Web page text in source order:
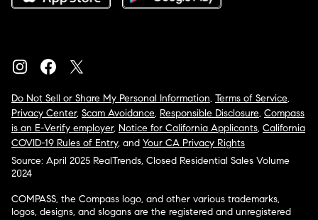
Do Not Sell or Share My Personal Information, Terms of Service,
Privacy Center, Scam Avoidance, Responsible Disclosure, Compass
is an E-Verify employer, Notice for California Applicants, California
COVID-19 Rules of Entry, and Your CA Privacy Rights
Source: April 2025 RealTrends, Closed Residential Sales Volume
2024
COMPASS, the Compass logo, and other various trademarks,
logos, designs, and slogans are the registered and unregistered